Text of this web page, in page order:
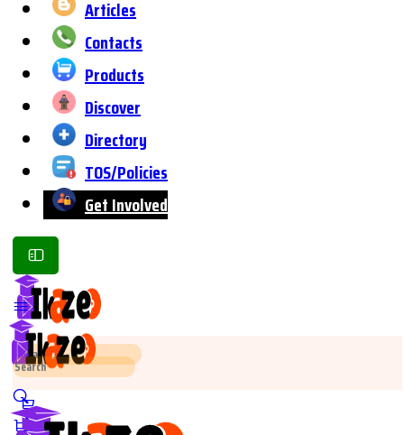
Articles
Contacts
Products
Discover
Directory
TOS/Policies
Get Involved
Side
Panel
Search
for:
Search
for: